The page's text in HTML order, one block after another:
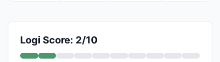
Logi Score: 2/10